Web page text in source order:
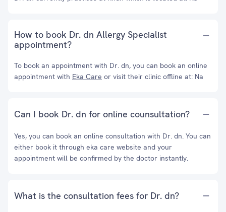
How to book Dr. dn Allergy Specialist
appointment?
To book an appointment with Dr. dn, you can book an online
appointment with Eka Care or visit their clinic offline at: Na
Can I book Dr. dn for online counsultation?
Yes, you can book an online consultation with Dr. dn. You can
either book it through eka care website and your
appointment will be confirmed by the doctor instantly.
What is the consultation fees for Dr. dn?